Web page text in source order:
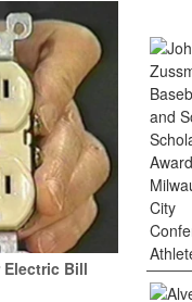
Electric Bill